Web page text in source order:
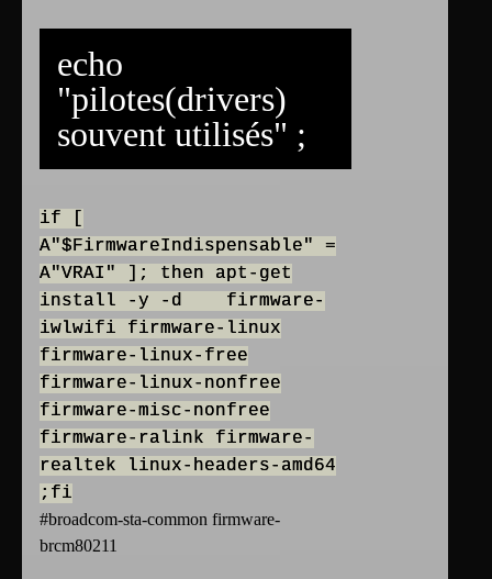
echo
"pilotes(drivers)
souvent utilisés" ;
if [
A"$FirmwareIndispensable" =
A"VRAI" ]; then apt-get
install -y -d firmware-
iwlwifi firmware-linux
firmware-linux-free
firmware-linux-nonfree
firmware-misc-nonfree
firmware-ralink firmware-
realtek linux-headers-amd64
;fi
#broadcom-sta-common firmware-
brcm80211